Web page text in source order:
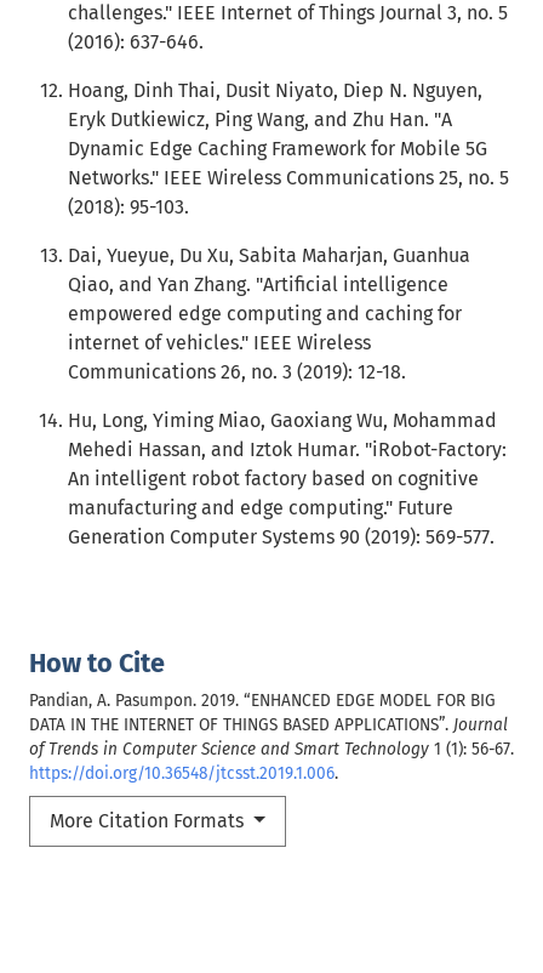
How to Cite
Pandian, A. Pasumpon. 2019. “ENHANCED EDGE MODEL FOR BIG
DATA IN THE INTERNET OF THINGS BASED APPLICATIONS”. Journal
of Trends in Computer Science and Smart Technology 1 (1): 56-67.
https://doi.org/10.36548/jtcsst.2019.1.006.
More Citation Formats
challenges." IEEE Internet of Things Journal 3, no. 5
(2016): 637-646.
Hoang, Dinh Thai, Dusit Niyato, Diep N. Nguyen,
Eryk Dutkiewicz, Ping Wang, and Zhu Han. "A
Dynamic Edge Caching Framework for Mobile 5G
Networks." IEEE Wireless Communications 25, no. 5
(2018): 95-103.
Dai, Yueyue, Du Xu, Sabita Maharjan, Guanhua
Qiao, and Yan Zhang. "Artificial intelligence
empowered edge computing and caching for
internet of vehicles." IEEE Wireless
Communications 26, no. 3 (2019): 12-18.
Hu, Long, Yiming Miao, Gaoxiang Wu, Mohammad
Mehedi Hassan, and Iztok Humar. "iRobot-Factory:
An intelligent robot factory based on cognitive
manufacturing and edge computing." Future
Generation Computer Systems 90 (2019): 569-577.